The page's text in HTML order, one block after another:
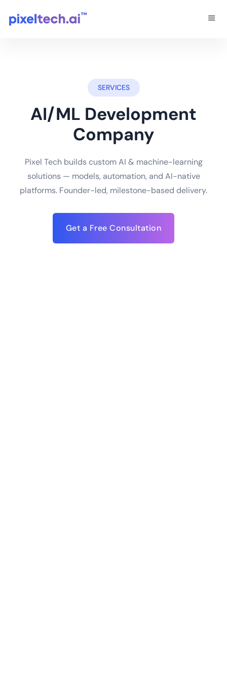
SERVICES
AI/ML Development
Company
Pixel Tech builds custom AI & machine-learning
solutions — models, automation, and AI-native
platforms. Founder-led, milestone-based delivery.
Get a Free Consultation